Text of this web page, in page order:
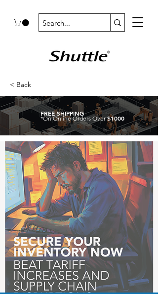
< Back
FREE SHIPPING
*On Online Orders Over$1000